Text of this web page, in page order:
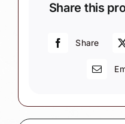
Medicine
Cap
Custom
Share this
Share